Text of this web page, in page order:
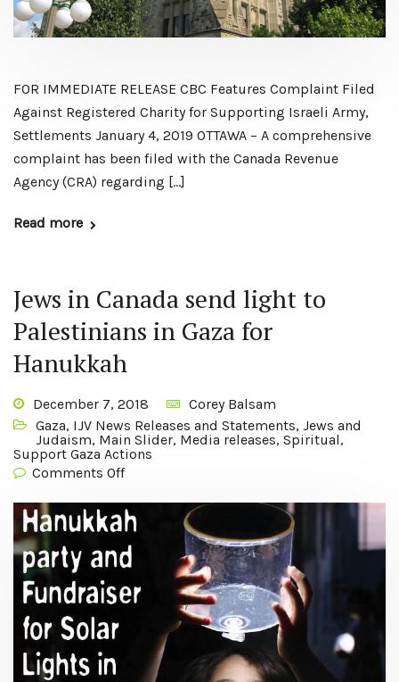
FOR IMMEDIATE RELEASE ​CBC Features Complaint Filed
Against Registered Charity for Supporting Israeli Army,
Settlements January 4, 2019 OTTAWA – A comprehensive
complaint has been filed with the Canada Revenue
Agency (CRA) regarding […]
Read more
Jews in Canada send light to
Palestinians in Gaza for
Hanukkah
December 7, 2018
Corey Balsam
Gaza, IJV News Releases and Statements, Jews and
Judaism, Main Slider, Media releases, Spiritual,
Support Gaza Actions
Comments Off